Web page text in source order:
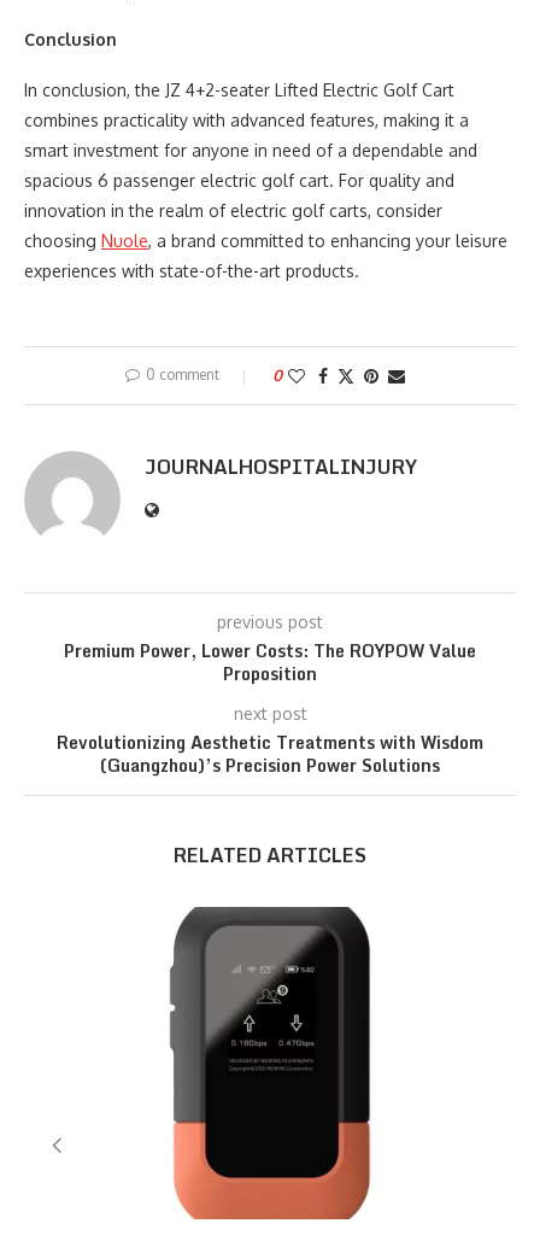
Conclusion
In conclusion, the JZ 4+2-seater Lifted Electric Golf Cart
combines practicality with advanced features, making it a
smart investment for anyone in need of a dependable and
spacious 6 passenger electric golf cart. For quality and
innovation in the realm of electric golf carts, consider
choosing Nuole, a brand committed to enhancing your leisure
experiences with state-of-the-art products.
0 comment 0
JOURNALHOSPITALINJURY
previous post
Premium Power, Lower Costs: The ROYPOW Value
Proposition
next post
Revolutionizing Aesthetic Treatments with Wisdom
(Guangzhou)’s Precision Power Solutions
RELATED ARTICLES